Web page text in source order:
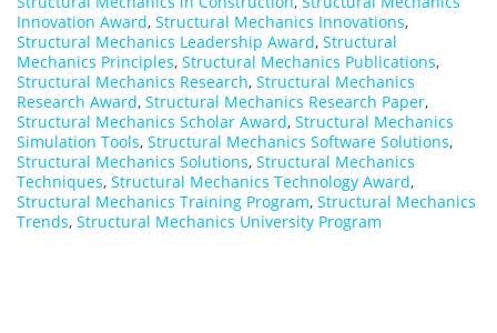
Innovation Award, Structural Mechanics Innovations,
Structural Mechanics Leadership Award, Structural
Mechanics Principles, Structural Mechanics Publications,
Structural Mechanics Research, Structural Mechanics
Research Award, Structural Mechanics Research Paper,
Structural Mechanics Scholar Award, Structural Mechanics
Simulation Tools, Structural Mechanics Software Solutions,
Structural Mechanics Solutions, Structural Mechanics
Techniques, Structural Mechanics Technology Award,
Structural Mechanics Training Program, Structural Mechanics
Trends, Structural Mechanics University Program